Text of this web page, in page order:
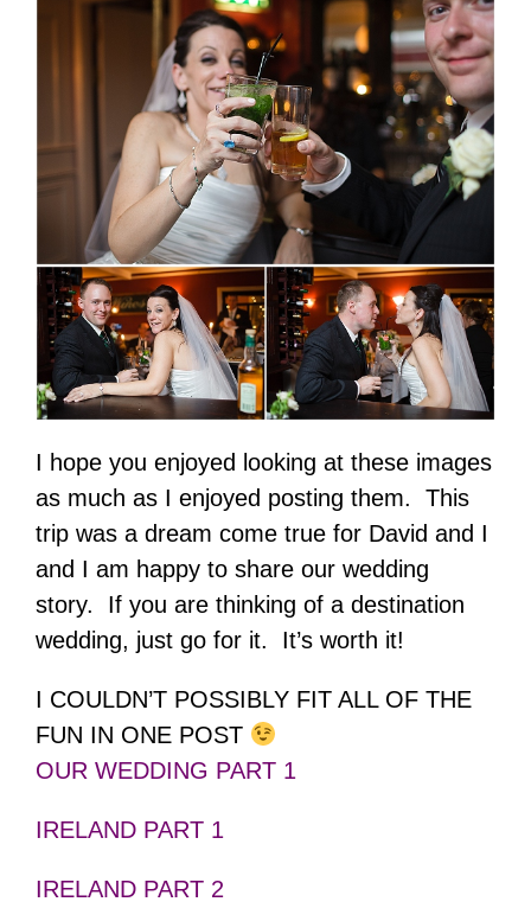
I hope you enjoyed looking at these images
as much as I enjoyed posting them. This
trip was a dream come true for David and I
and I am happy to share our wedding
story. If you are thinking of a destination
wedding, just go for it. It’s worth it!
I COULDN’T POSSIBLY FIT ALL OF THE
FUN IN ONE POST
OUR WEDDING PART 1
IRELAND PART 1
IRELAND PART 2